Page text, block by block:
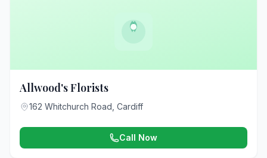
Allwood's Florists
162 Whitchurch Road, Cardiff
Call Now